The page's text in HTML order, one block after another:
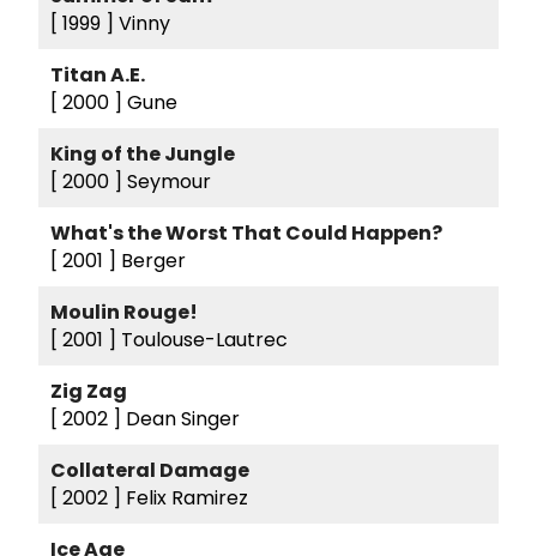
[ 1999 ] Vinny
Titan A.E.
[ 2000 ] Gune
King of the Jungle
[ 2000 ] Seymour
What's the Worst That Could Happen?
[ 2001 ] Berger
Moulin Rouge!
[ 2001 ] Toulouse-Lautrec
Zig Zag
[ 2002 ] Dean Singer
Collateral Damage
[ 2002 ] Felix Ramirez
Ice Age